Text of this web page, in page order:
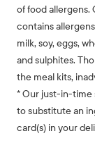
of food allergens.
contains
milk, soy, eggs,
and sulphites.
the meal kits,
* Our just-in-time
to substitute an
card(s) in your